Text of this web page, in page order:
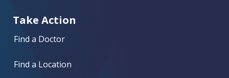
Take Action
Find a Doctor
Find a Location